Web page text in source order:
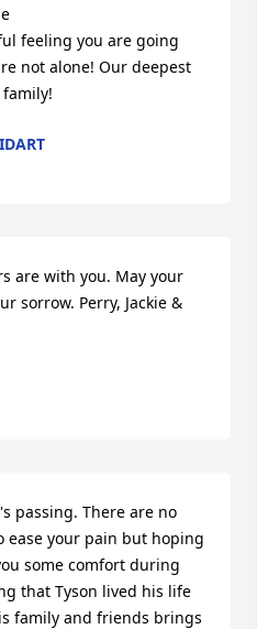
feeling you are going
not alone! Our deepest
are with you. May your
sorrow. Perry, Jackie &
passing. There are no
ease your pain but hoping
some comfort during
that Tyson lived his life
family and friends brings